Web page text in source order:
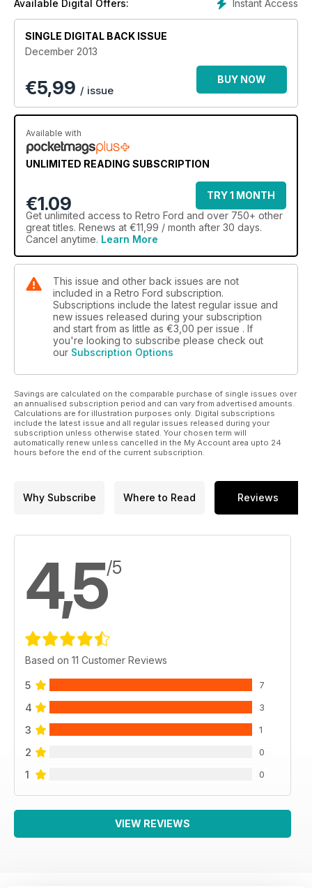
Instant Access
Available Digital Offers:
SINGLE DIGITAL BACK ISSUE
December 2013
€5,99 / issue
BUY NOW
Available with
UNLIMITED READING SUBSCRIPTION
€1.09
TRY 1 MONTH
Get unlimited access to Retro Ford and over 750+ other
great titles. Renews at €11,99 / month after 30 days.
Cancel anytime. Learn More
This issue and other back issues are not
included in a Retro Ford subscription.
Subscriptions include the latest regular issue and
new issues released during your subscription
and start from as little as €3,00 per issue . If
you're looking to subscribe please check out
our Subscription Options
Savings are calculated on the comparable purchase of single issues over
an annualised subscription period and can vary from advertised amounts.
Calculations are for illustration purposes only. Digital subscriptions
include the latest issue and all regular issues released during your
subscription unless otherwise stated. Your chosen term will
automatically renew unless cancelled in the My Account area upto 24
hours before the end of the current subscription.
Why Subscribe Where to Read Reviews
4,5/5
Based on 11 Customer Reviews
5 7
4 3
3 1
2 0
1 0
VIEW REVIEWS